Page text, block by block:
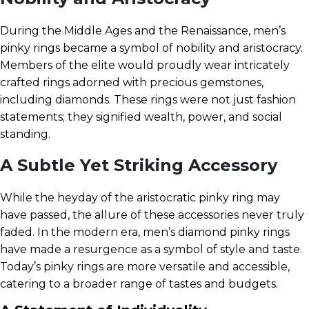
During the Middle Ages and the Renaissance, men’s
pinky rings became a symbol of nobility and aristocracy.
Members of the elite would proudly wear intricately
crafted rings adorned with precious gemstones,
including diamonds. These rings were not just fashion
statements; they signified wealth, power, and social
standing.
A Subtle Yet Striking Accessory
While the heyday of the aristocratic pinky ring may
have passed, the allure of these accessories never truly
faded. In the modern era, men’s diamond pinky rings
have made a resurgence as a symbol of style and taste.
Today’s pinky rings are more versatile and accessible,
catering to a broader range of tastes and budgets.